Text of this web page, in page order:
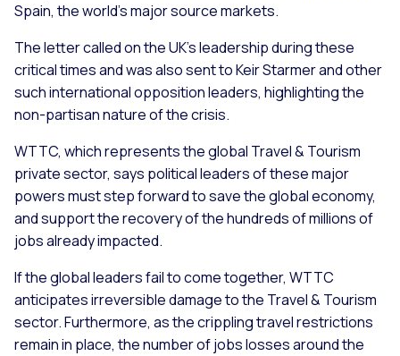
Spain, the world’s major source markets.
The letter called on the UK’s leadership during these
critical times and was also sent to Keir Starmer and other
such international opposition leaders, highlighting the
non-partisan nature of the crisis.
WTTC, which represents the global Travel & Tourism
private sector, says political leaders of these major
powers must step forward to save the global economy,
and support the recovery of the hundreds of millions of
jobs already impacted.
If the global leaders fail to come together, WTTC
anticipates irreversible damage to the Travel & Tourism
sector. Furthermore, as the crippling travel restrictions
remain in place, the number of jobs losses around the